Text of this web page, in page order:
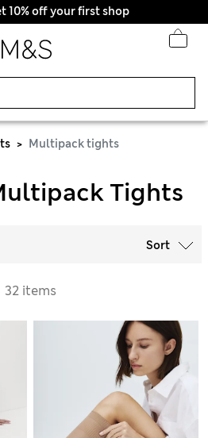
10% off your first shop
Multipack tights
Tights
Sort
32 items